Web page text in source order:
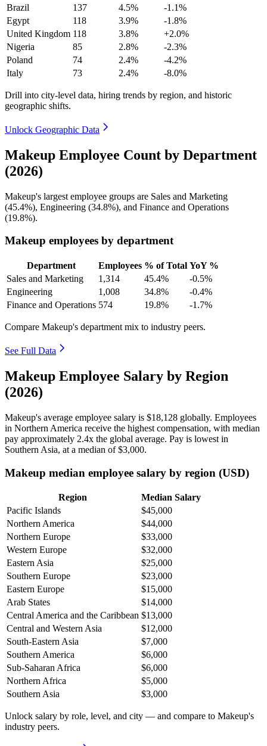
Brazil
137 4.5%
-1.1%
Egypt
118 3.9%
-1.8%
United Kingdom 118 3.8%
+2.0%
Nigeria
85 2.8%
-2.3%
Poland
74 2.4%
-4.2%
Italy
73 2.4% -8.0%
Drill into city-level data, hiring trends by region, and historic
geographic shifts.
Unlock Geographic Data
Makeup Employee Count by Department
(2026)
Makeup's largest employee groups are Sales and Marketing
(45.4%), Engineering (34.8%), and Finance and Operations
(19.8%).
Makeup employees by department
Department Employees % of Total YoY %
Sales and Marketing
1,314 45.4%
-0.5%
Engineering
1,008 34.8%
-0.4%
Finance and Operations 574 19.8% -1.7%
Compare Makeup's department mix to industry peers.
See Full Data
Makeup Employee Salary by Region
(2026)
Makeup's average employee salary is $18,128 globally. Employees
in Northern America receive the highest compensation, with median
pay approximately 2.4x the global average. Pay is lowest in
Southern Asia, at a median of$3,000.
Makeup median employee salary by region (USD)
Region
Median Salary
Pacific Islands
$45,000
Northern America
$44,000
Northern Europe
$33,000
Western Europe
$32,000
Eastern Asia
$25,000
Southern Europe
$23,000
Eastern Europe
$15,000
Arab States
$14,000
Central America and the Caribbean $13,000
Central and Western Asia
$12,000
South-Eastern Asia
$7,000
Southern America
$6,000
Sub-Saharan Africa
$6,000
Northern Africa
$5,000
Southern Asia
$3,000
Unlock salary by role, level, and city — and compare to Makeup's
industry peers.